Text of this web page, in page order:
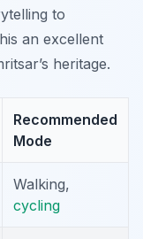
to
an excellent
heritage.
Recommended
Mode
Walking,
cycling